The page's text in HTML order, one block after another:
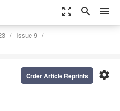
zoom_out_map search menu
Issue 9
settings
Order Article Reprints